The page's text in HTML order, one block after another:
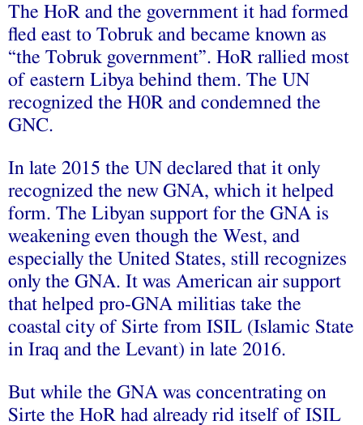
The HoR and the government it had formed
fled east to Tobruk and became known as
“the Tobruk government”. HoR rallied most
of eastern Libya behind them. The UN
recognized the H0R and condemned the
GNC.
In late 2015 the UN declared that it only
recognized the new GNA, which it helped
form. The Libyan support for the GNA is
weakening even though the West, and
especially the United States, still recognizes
only the GNA. It was American air support
that helped pro-GNA militias take the
coastal city of Sirte from ISIL (Islamic State
in Iraq and the Levant) in late 2016.
But while the GNA was concentrating on
Sirte the HoR had already rid itself of ISIL